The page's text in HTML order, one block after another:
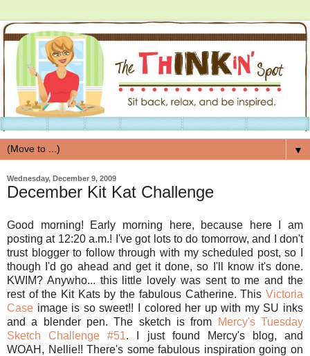
▼
Wednesday, December 9, 2009
December Kit Kat Challenge
Good morning! Early morning here, because here I am
posting at 12:20 a.m.! I've got lots to do tomorrow, and I don't
trust blogger to follow through with my scheduled post, so I
though I'd go ahead and get it done, so I'll know it's done.
KWIM? Anywho... this little lovely was sent to me and the
rest of the Kit Kats by the fabulous Catherine. This Victoria
Case image is so sweet!! I colored her up with my SU inks
and a blender pen. The sketch is from
Mercy's Tuesday
Sketch Challenge #51. I just found Mercy's blog, and
WOAH, Nellie!! There's some fabulous inspiration going on